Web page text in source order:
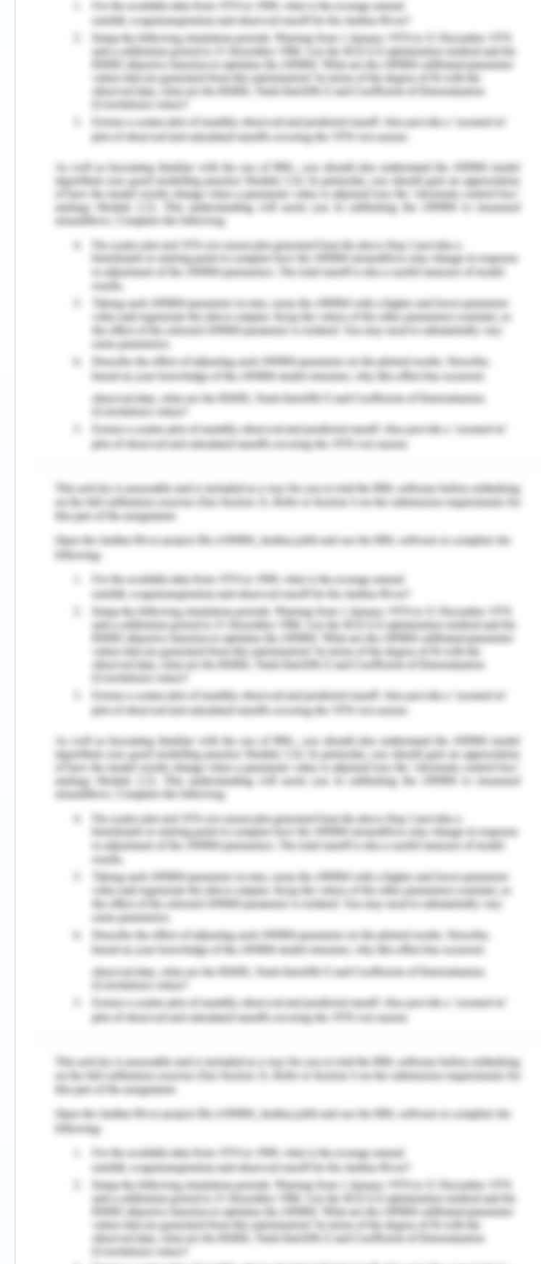
examine the statement that states “with
increasing complexities of the modern
organizations, there is no one particular leadership
style that should be followed”.
One leadership style cannot be followed as a
model for every situation in the clinical practice.
There are many different types of leadership
styles that are to be followed in a clinical practice
such as democratic leadership, affiliative
leadership, transformational leadership,
situational leadership, authoritarian leadership,
autocratic leadership and so on (Norwich
university, 2019). The adoption of the leadership
styles results in the job satisfaction and the
retention. Each leadership style has its own unique
characteristics that are followed according to the
suitable situation in the clinical practice. The
leadership is performed by the nurses by the role
modeling and the communication which carried
out at all the levels. The reason behind the nurses
entering into the leadership styles is the
knowledge gap of organizing the nursing
leadership.
The nurses that adopted the clearer leadership
style such as transformational leadership faced
less of the management problems than the nurses
who adopted the composite style of leadership
(Azaare & Gross, 2011). Transactional leadership is
the leadership style that offers the rewards to the
people in return for their compliance.
Transactional leadership should never be used in
the situation of the cardiac arrest because it is
task oriented in which the deadline has to be met
but using this in cardiac arrest will promote the
nurses to deliver the non- holistic care approach
and they would focus on completing the work